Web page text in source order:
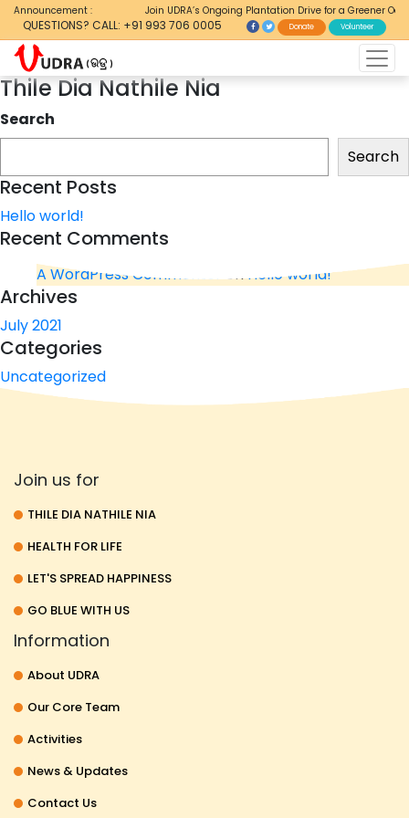
Announcement : Join UDRA’s Ongoing Plantation Drive for a Greener
QUESTIONS? CALL: +91 993 706 0005 Donate Volunteer
Thile Dia Nathile Nia
Search
Search
Recent Posts
Hello world!
Recent Comments
A WordPress CommenteronHello world!
Archives
July 2021
Categories
Uncategorized
Join us for
THILE DIA NATHILE NIA
HEALTH FOR LIFE
LET'S SPREAD HAPPINESS
GO BLUE WITH US
Information
About UDRA
Our Core Team
Activities
News & Updates
Contact Us